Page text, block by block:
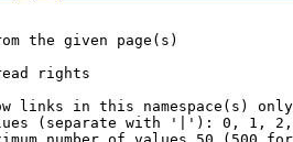
the given page(s)
rights
links in this namespace(s) only
(separate with '|'): 0, 1,